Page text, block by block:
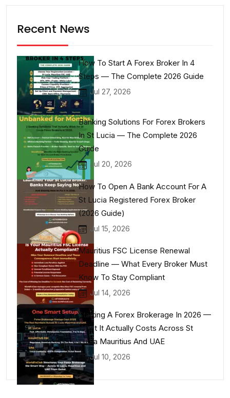
Recent News
How To Start A Forex Broker In 4
Steps — The Complete 2026 Guide
Jul 27, 2026
Banking Solutions For Forex Brokers
In St Lucia — The Complete 2026
Guide
Jul 20, 2026
How To Open A Bank Account For A
St Lucia Registered Forex Broker
(2026 Guide)
Jul 15, 2026
Mauritius FSC License Renewal
Deadline — What Every Broker Must
Know To Stay Compliant
Jul 14, 2026
Starting A Forex Brokerage In 2026 —
What It Actually Costs Across St
Lucia Mauritius And UAE
Jul 10, 2026